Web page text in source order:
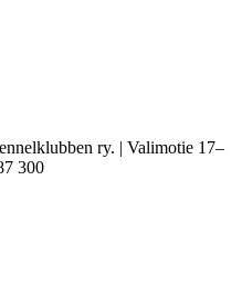
ry. | Valimotie 17–
300